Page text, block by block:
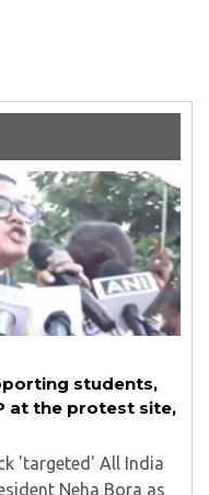
students,
at the protest site,
'targeted' All India
Neha Bora as